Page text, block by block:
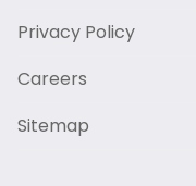
Privacy Policy
Careers
Sitemap